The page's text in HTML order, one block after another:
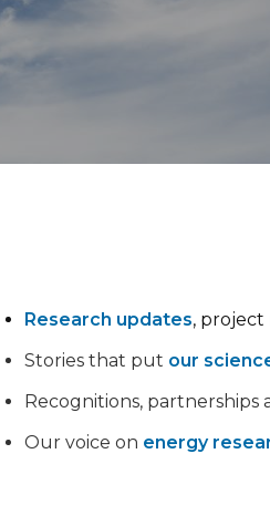
Research updates, project
Stories that put our
Recognitions,
Our voice on energy